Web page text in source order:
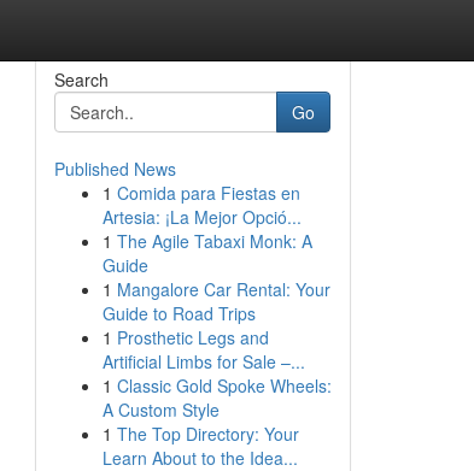
Search
Go
Published News
1 Comida para Fiestas en
Artesia: ¡La Mejor Opció...
1 The Agile Tabaxi Monk: A
Guide
1 Mangalore Car Rental: Your
Guide to Road Trips
1 Prosthetic Legs and
Artificial Limbs for Sale –...
1 Classic Gold Spoke Wheels:
A Custom Style
1 The Top Directory: Your
Learn About to the Idea...